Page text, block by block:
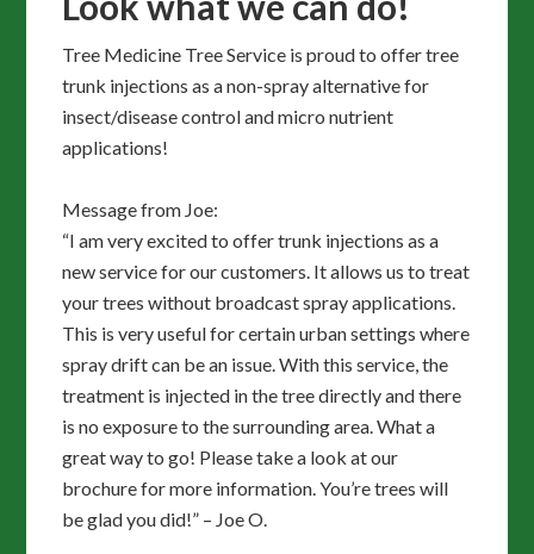
Tree Medicine Tree Service is proud to offer tree
trunk injections as a non-spray alternative for
insect/disease control and micro nutrient
applications!
Message from Joe:
“I am very excited to offer trunk injections as a
new service for our customers. It allows us to treat
your trees without broadcast spray applications.
This is very useful for certain urban settings where
spray drift can be an issue. With this service, the
treatment is injected in the tree directly and there
is no exposure to the surrounding area. What a
great way to go! Please take a look at our
brochure for more information. You’re trees will
be glad you did!” – Joe O.